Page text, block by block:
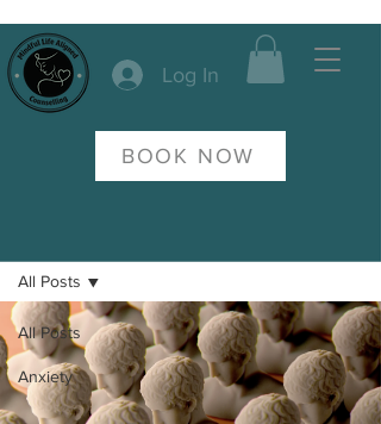
Log In
BOOK NOW
All Posts
Anxiety
All Posts